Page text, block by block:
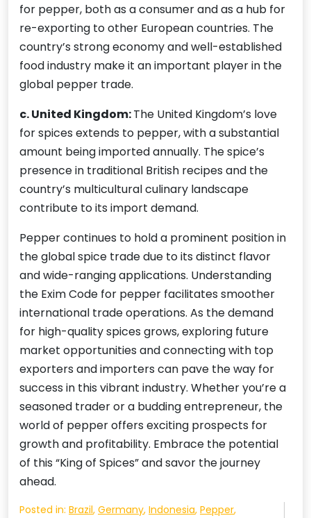
for pepper, both as a consumer and as a hub for
re-exporting to other European countries. The
country’s strong economy and well-established
food industry make it an important player in the
global pepper trade.
c. United Kingdom:The United Kingdom’s love
for spices extends to pepper, with a substantial
amount being imported annually. The spice’s
presence in traditional British recipes and the
country’s multicultural culinary landscape
contribute to its import demand.
Pepper continues to hold a prominent position in
the global spice trade due to its distinct flavor
and wide-ranging applications. Understanding
the Exim Code for pepper facilitates smoother
international trade operations. As the demand
for high-quality spices grows, exploring future
market opportunities and connecting with top
exporters and importers can pave the way for
success in this vibrant industry. Whether you’re a
seasoned trader or a budding entrepreneur, the
world of pepper offers exciting prospects for
growth and profitability. Embrace the potential
of this “King of Spices” and savor the journey
ahead.
Posted in: Brazil, Germany, Indonesia, Pepper,